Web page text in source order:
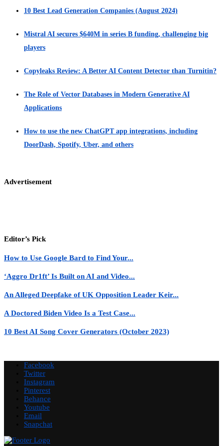
10 Best Lead Generation Companies (August 2024)
Mistral AI secures $640M in series B funding, challenging big
players
Copyleaks Review: A Better AI Content Detector than Turnitin?
The Role of Vector Databases in Modern Generative AI
Applications
How to use the new ChatGPT app integrations, including
DoorDash, Spotify, Uber, and others
Advertisement
Editor’s Pick
How to Use Google Bard to Find Your...
‘Aggro Dr1ft’ Is Built on AI and Video...
An Alleged Deepfake of UK Opposition Leader Keir...
A Doctored Biden Video Is a Test Case...
10 Best AI Song Cover Generators (October 2023)
Facebook
Twitter
Instagram
Pinterest
Behance
Youtube
Email
Snapchat